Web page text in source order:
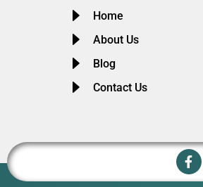
Home
About Us
Blog
Contact Us